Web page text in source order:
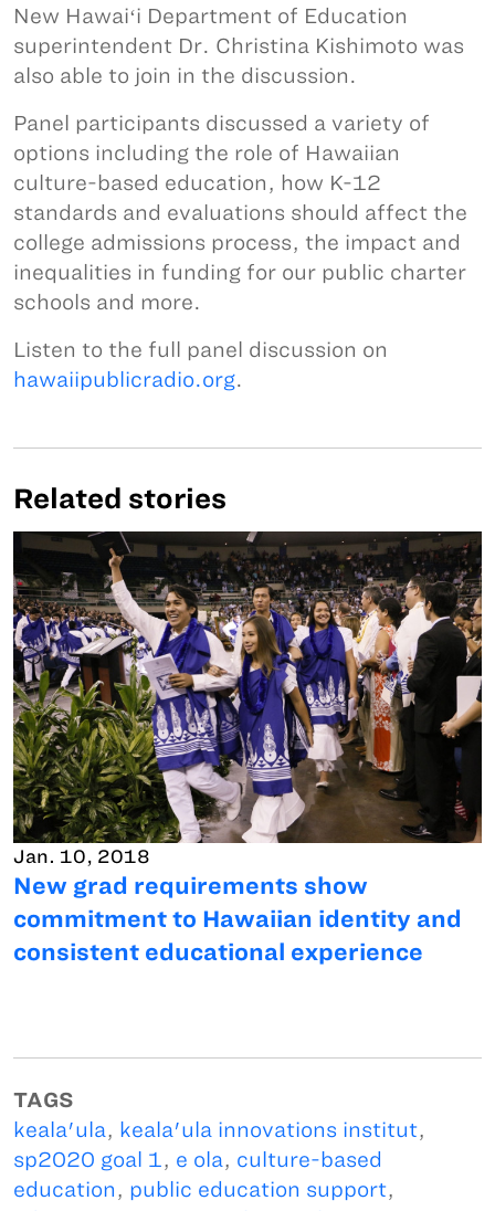
New Hawaiʻi Department of Education
superintendent Dr. Christina Kishimoto was
also able to join in the discussion.
Panel participants discussed a variety of
options including the role of Hawaiian
culture-based education, how K-12
standards and evaluations should affect the
college admissions process, the impact and
inequalities in funding for our public charter
schools and more.
Listen to the full panel discussion on
hawaiipublicradio.org.
Related stories
Jan. 10, 2018
New grad requirements show
commitment to Hawaiian identity and
consistent educational experience
TAGS
keala'ula, keala'ula innovations institut,
sp2020 goal 1, e ola, culture-based
education, public education support,